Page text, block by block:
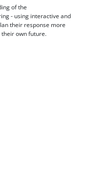
of the
- using interactive and
their response more
own future.